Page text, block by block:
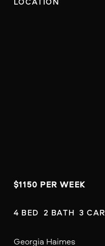
$1150 PER WEEK
4 BED  2 BATH  3 CAR
Georgia Haimes